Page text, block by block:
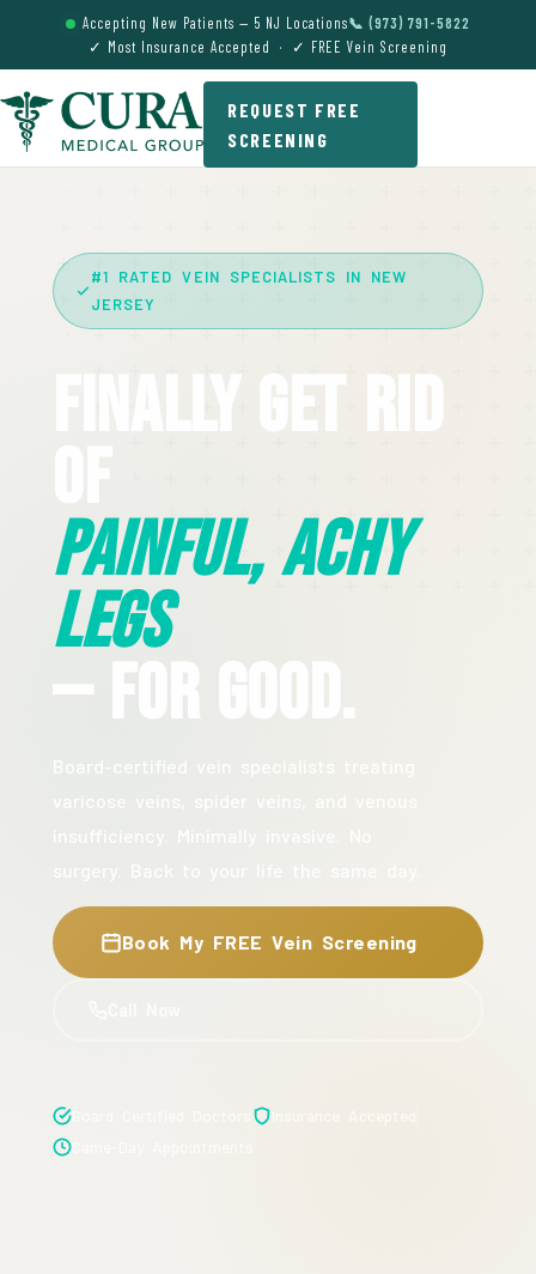
Accepting New Patients — 5 NJ Locations📞 (973) 791-5822
✓ Most Insurance Accepted · ✓ FREE Vein Screening
REQUEST FREE
SCREENING
#1 RATED VEIN SPECIALISTS IN NEW
JERSEY
Finally Get Rid
Painful, Achy
Legs
— For Good.
Book My FREE Vein Screening